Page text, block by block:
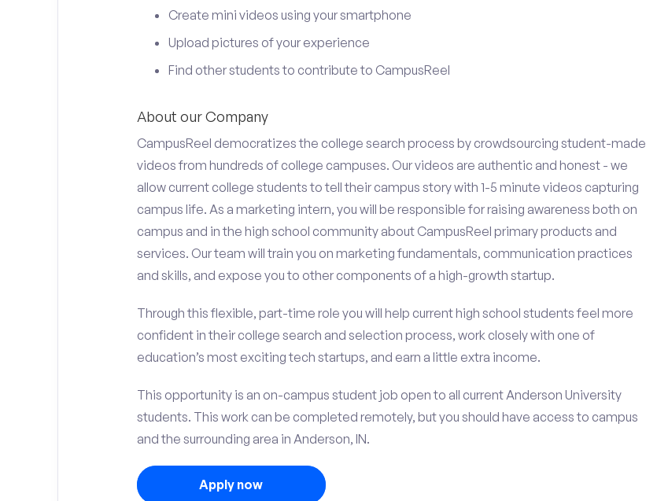
Create mini videos using your smartphone
Upload pictures of your experience
Find other students to contribute to CampusReel
About our Company
CampusReel democratizes the college search process by crowdsourcing student-made
videos from hundreds of college campuses. Our videos are authentic and honest - we
allow current college students to tell their campus story with 1-5 minute videos capturing
campus life. As a marketing intern, you will be responsible for raising awareness both on
campus and in the high school community about CampusReel primary products and
services. Our team will train you on marketing fundamentals, communication practices
and skills, and expose you to other components of a high-growth startup.
Through this flexible, part-time role you will help current high school students feel more
confident in their college search and selection process, work closely with one of
education’s most exciting tech startups, and earn a little extra income.
This opportunity is an on-campus student job open to all current Anderson University
students. This work can be completed remotely, but you should have access to campus
and the surrounding area in Anderson, IN.
Apply now